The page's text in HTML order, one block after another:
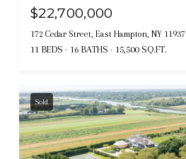
$22,700,000
172 Cedar Street, East Hampton, NY 11937
11 BEDS 16 BATHS 15,500 SQ.FT.
Sold